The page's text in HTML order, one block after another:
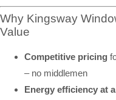
Why Kingsway
Value
Competitive pricing
– no middlemen
Energy efficiency at